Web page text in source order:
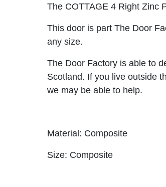
The COTTAGE 4 Right Zinc
This door is part The Door
any size.
The Door Factory is able to
Scotland. If you live outside
we may be able to help.
Material: Composite
Size: Composite